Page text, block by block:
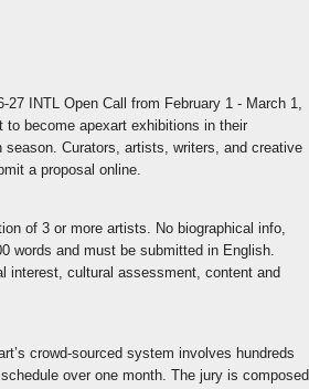
INTL Open Call from February 1 - March 1,
to become apexart exhibitions in their
Curators, artists, writers, and creative
a proposal online.
of 3 or more artists. No biographical info,
words and must be submitted in English.
interest, cultural assessment, content and
crowd-sourced system involves hundreds
over one month. The jury is composed